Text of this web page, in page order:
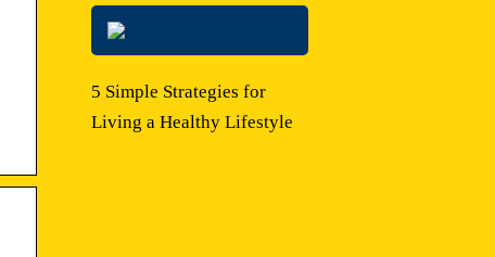
5 Simple Strategies for
Living a Healthy Lifestyle